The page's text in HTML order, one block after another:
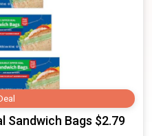
Sandwich Bags $2.79